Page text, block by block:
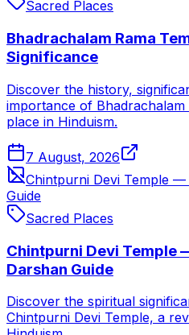
Sacred Places
Bhadrachalam Rama
Significance
Discover the history,
importance of Bhadrachalam
place in Hinduism.
7 August, 2026
Chintpurni Devi Temple
Guide
Sacred Places
Chintpurni Devi Temple
Darshan Guide
Discover the spiritual
Chintpurni Devi Temple, a